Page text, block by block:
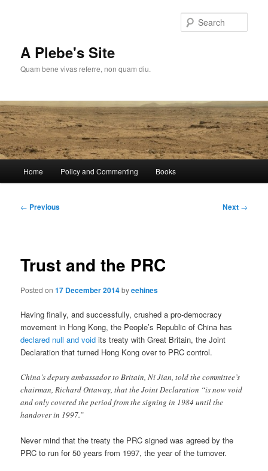
A Plebe's Site
Quam bene vivas referre, non quam diu.
Home Policy and Commenting Books
Post
← Previous Next →
Trust and the PRC
Posted on17 December 2014byeehines
Having finally, and successfully, crushed a pro-democracy
movement in Hong Kong, the People’s Republic of China has
declared null and void its treaty with Great Britain, the Joint
Declaration that turned Hong Kong over to PRC control.
China’s deputy ambassador to Britain, Ni Jian, told the committee’s
chairman, Richard Ottaway, that the Joint Declaration “is now void
and only covered the period from the signing in 1984 until the
handover in 1997.”
Never mind that the treaty the PRC signed was agreed by the
PRC to run for 50 years from 1997, the year of the turnover.